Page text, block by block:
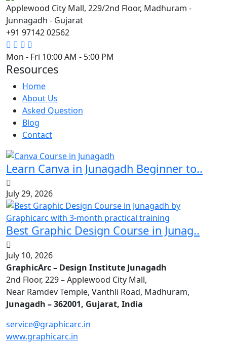
Applewood City Mall, 229/2nd Floor, Madhuram -
Junnagadh - Gujarat
+91 97142 02562
Mon - Fri 10:00 AM - 5:00 PM
Resources
Home
About Us
Asked Question
Blog
Contact
Learn Canva in Junagadh Beginner to..
July 29, 2026
Best Graphic Design Course in Junag..
July 10, 2026
GraphicArc – Design Institute Junagadh
2nd Floor, 229 – Applewood City Mall,
Near Ramdev Temple, Vanthli Road, Madhuram,
Junagadh – 362001, Gujarat, India
service@graphicarc.in
www.graphicarc.in